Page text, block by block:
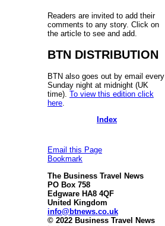
Readers are invited to add their
comments to any story. Click on
the article to see and add.
BTN DISTRIBUTION
BTN also goes out by email every
Sunday night at midnight (UK
time). To view this edition click
here
Index
Email this Page
Bookmark
The Business Travel News
PO Box 758
Edgware HA8 4QF
United Kingdom
info@btnews.co.uk
© 2022 Business Travel News